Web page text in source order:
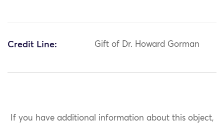
Credit Line: Gift of Dr. Howard Gorman
If you have additional information about this object,